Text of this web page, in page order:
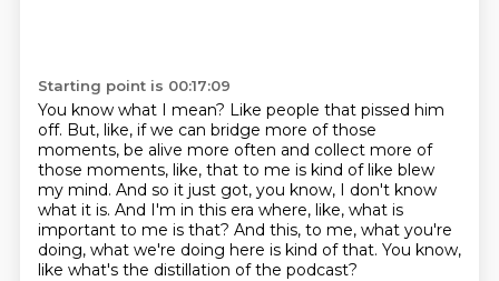
Starting point is 00:17:09
You know what I mean? Like people that pissed him
off. But, like, if we can bridge more of those
moments, be alive more often and collect more of
those moments, like, that to me is kind of like blew
my mind. And so it just got, you know, I don't know
what it is. And I'm in this era where, like, what is
important to me is that? And this, to me, what you're
doing, what we're doing here is kind of that. You know,
like what's the distillation of the podcast?